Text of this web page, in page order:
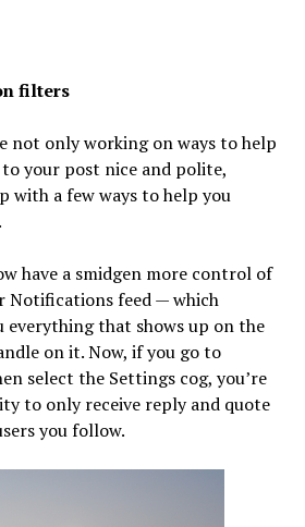
filters
not only working on ways to help
to your post nice and polite,
with a few ways to help you
have a smidgen more control of
Notifications feed — which
everything that shows up on the
on it. Now, if you go to
select the Settings cog, you’re
to only receive reply and quote
you follow.